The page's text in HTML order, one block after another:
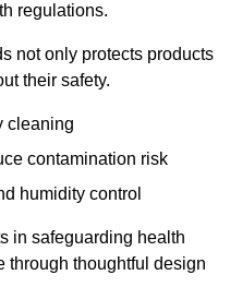
regulations.
not only protects products
their safety.
cleaning
contamination risk
humidity control
in safeguarding health
through thoughtful design